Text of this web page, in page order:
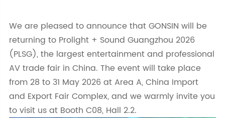
We are pleased to announce that GONSIN will be
returning to Prolight + Sound Guangzhou 2026
(PLSG), the largest entertainment and professional
AV trade fair in China. The event will take place
from 28 to 31 May 2026 at Area A, China Import
and Export Fair Complex, and we warmly invite you
to visit us at Booth C08, Hall 2.2.